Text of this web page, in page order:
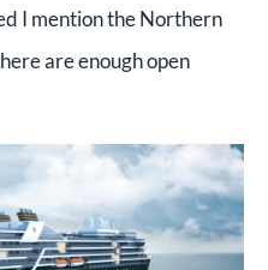
I mention the Northern
are enough open